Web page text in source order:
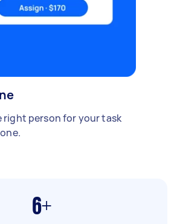
right person for your task
6+